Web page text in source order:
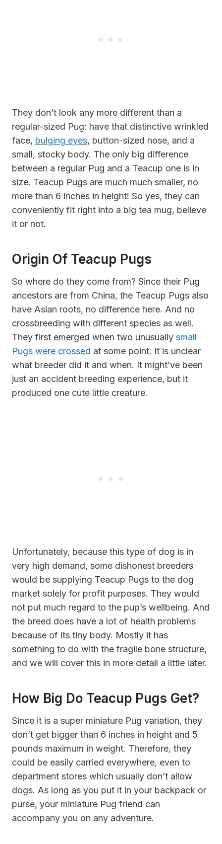
They don’t look any more different than a
regular-sized Pug: have that distinctive wrinkled
face, bulging eyes, button-sized nose, and a
small, stocky body. The only big difference
between a regular Pug and a Teacup one is in
size. Teacup Pugs are much much smaller, no
more than 6 inches in height! So yes, they can
conveniently fit right into a big tea mug, believe
it or not.
Origin Of Teacup Pugs
So where do they come from? Since their Pug
ancestors are from China, the Teacup Pugs also
have Asian roots, no difference here. And no
crossbreeding with different species as well.
They first emerged when two unusually small
Pugs were crossed at some point. It is unclear
what breeder did it and when. It might’ve been
just an accident breeding experience, but it
produced one cute little creature.
Unfortunately, because this type of dog is in
very high demand, some dishonest breeders
would be supplying Teacup Pugs to the dog
market solely for profit purposes. They would
not put much regard to the pup’s wellbeing. And
the breed does have a lot of health problems
because of its tiny body. Mostly it has
something to do with the fragile bone structure,
and we will cover this in more detail a little later.
How Big Do Teacup Pugs Get?
Since it is a super miniature Pug variation, they
don’t get bigger than 6 inches in height and 5
pounds maximum in weight. Therefore, they
could be easily carried everywhere, even to
department stores which usually don’t allow
dogs. As long as you put it in your backpack or
purse, your miniature Pug friend can
accompany you on any adventure.